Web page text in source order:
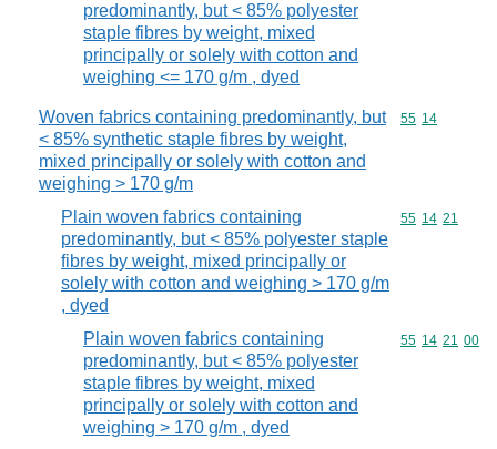
predominantly, but < 85% polyester
staple fibres by weight, mixed
principally or solely with cotton and
weighing <= 170 g/m , dyed
Woven fabrics containing predominantly, but
< 85% synthetic staple fibres by weight,
mixed principally or solely with cotton and
weighing > 170 g/m
Commodity
55 14
Plain woven fabrics containing
predominantly, but < 85% polyester staple
fibres by weight, mixed principally or
solely with cotton and weighing > 170 g/m
, dyed
Commodity
55 14 21
Plain woven fabrics containing
predominantly, but < 85% polyester
staple fibres by weight, mixed
principally or solely with cotton and
weighing > 170 g/m , dyed
Commodity
55 14 21 00